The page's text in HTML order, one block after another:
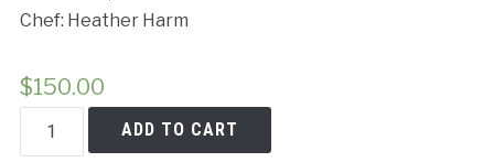
Chef: Heather Harm
$150.00
After
school:
ADD TO CART